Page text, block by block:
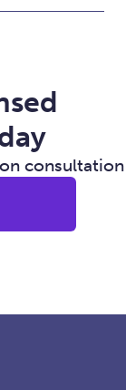
consultation